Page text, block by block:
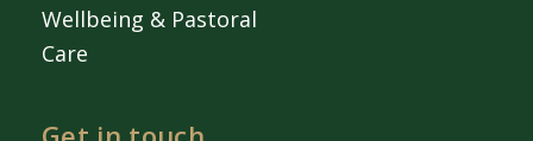
Wellbeing & Pastoral
Care